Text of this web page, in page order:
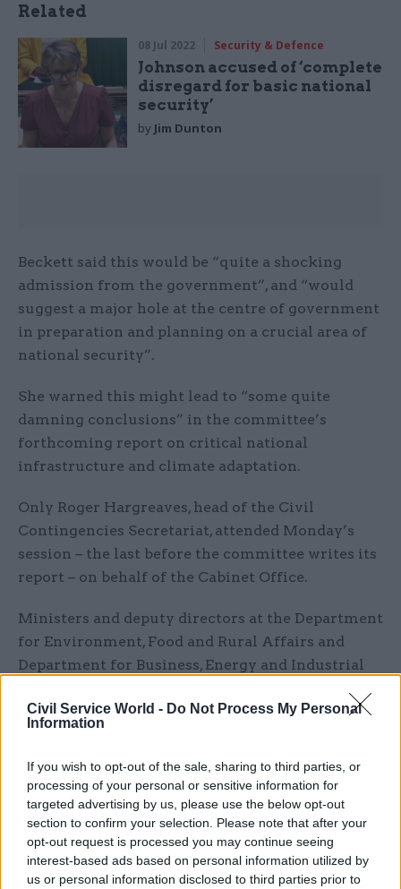
Civil Service World - Do Not Process My Personal
Information
If you wish to opt-out of the sale, sharing to third parties, or
processing of your personal or sensitive information for
targeted advertising by us, please use the below opt-out
section to confirm your selection. Please note that after your
opt-out request is processed you may continue seeing
interest-based ads based on personal information utilized by
us or personal information disclosed to third parties prior to
Related
08 Jul 2022 Security & Defence
Johnson accused of ‘complete
disregard for basic national
security’
by Jim Dunton
Beckett said this would be “quite a shocking
admission from the government”, and “would
suggest a major hole at the centre of government
in preparation and planning on a crucial area of
national security”.
She warned this might lead to “some quite
damning conclusions” in the committee’s
forthcoming report on critical national
infrastructure and climate adaptation.
Only Roger Hargreaves, head of the Civil
Contingencies Secretariat, attended Monday’s
session – the last before the committee writes its
report – on behalf of the Cabinet Office.
Ministers and deputy directors at the Department
for Environment, Food and Rural Affairs and
Department for Business, Energy and Industrial
Beckett said in a letter to Ellis on 27 June that
a minister from the Cabinet Office who could
talk about cross-cutting issues.
“The committee has sufficient questions about
your responsibilities alone, yet we are not being